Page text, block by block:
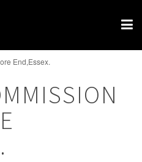
End,Essex.